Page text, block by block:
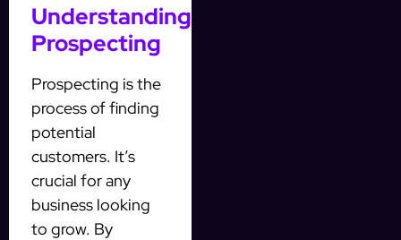
Understanding
Prospecting
Prospecting is the
process of finding
potential
customers. It’s
crucial for any
business looking
to grow. By